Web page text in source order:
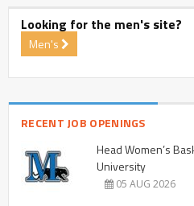
Looking for the men's site?
Men's
RECENT JOB OPENINGS
Head Women’s
University
05 AUG 2026